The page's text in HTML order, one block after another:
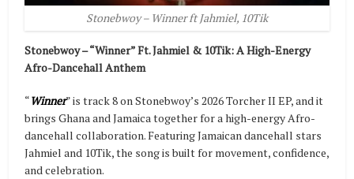
Stonebwoy – Winner ft Jahmiel, 10Tik
Stonebwoy – “Winner” Ft. Jahmiel & 10Tik: A High-Energy
Afro-Dancehall Anthem
“Winner” is track 8 on Stonebwoy’s 2026 Torcher II EP, and it
brings Ghana and Jamaica together for a high-energy Afro-
dancehall collaboration. Featuring Jamaican dancehall stars
Jahmiel and 10Tik, the song is built for movement, confidence,
and celebration.